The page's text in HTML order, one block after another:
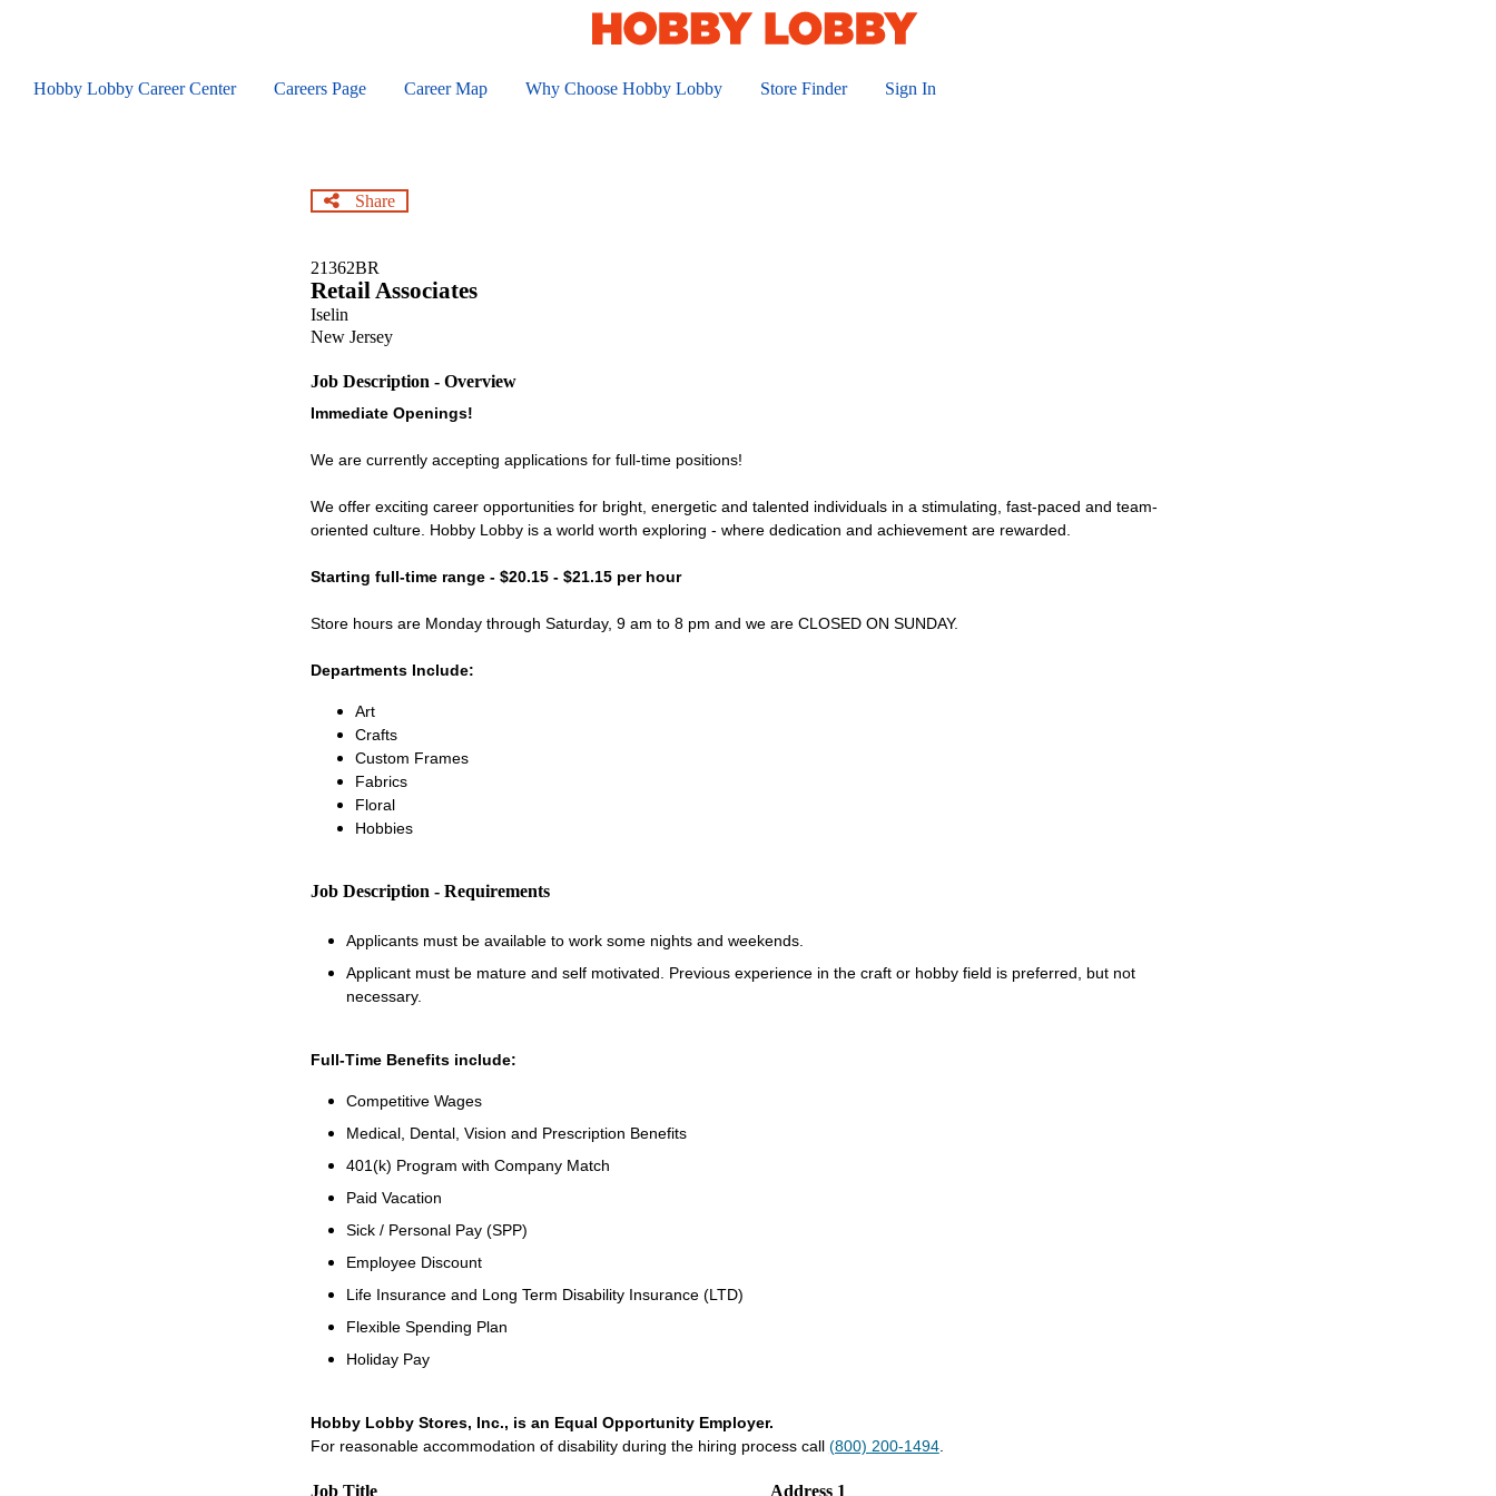
contentHobby Lobby Career Center Careers Page Career Map Why Choose Hobby Lobby Store Finder Sign In
Share
21362BR
Retail Associates
Iselin
New Jersey
Job Description - Overview
Immediate Openings!
We are currently accepting applications for full-time positions!
We offer exciting career opportunities for bright, energetic and talented individuals in a stimulating, fast-paced and team-
oriented culture. Hobby Lobby is a world worth exploring - where dedication and achievement are rewarded.
Starting full-time range - $20.15 - $21.15 per hour
Store hours are Monday through Saturday, 9 am to 8 pm and we are CLOSED ON SUNDAY.
Departments Include:
Art
Crafts
Custom Frames
Fabrics
Floral
Hobbies
Job Description - Requirements
Applicants must be available to work some nights and weekends.
Applicant must be mature and self motivated. Previous experience in the craft or hobby field is preferred, but not
necessary.
Full-Time Benefits include:
Competitive Wages
Medical, Dental, Vision and Prescription Benefits
401(k) Program with Company Match
Paid Vacation
Sick / Personal Pay (SPP)
Employee Discount
Life Insurance and Long Term Disability Insurance (LTD)
Flexible Spending Plan
Holiday Pay
Hobby Lobby Stores, Inc., is an Equal Opportunity Employer.
For reasonable accommodation of disability during the hiring process call (800) 200-1494.
Job Title Address 1